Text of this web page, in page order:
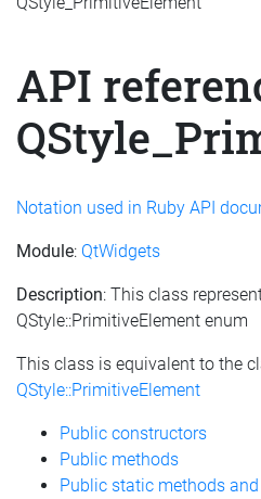
API
Notation used in Ruby API
Module: QtWidgets
Description: This class
QStyle::PrimitiveElement enum
This class is equivalent to the
QStyle::PrimitiveElement
Public constructors
Public methods
Public static methods